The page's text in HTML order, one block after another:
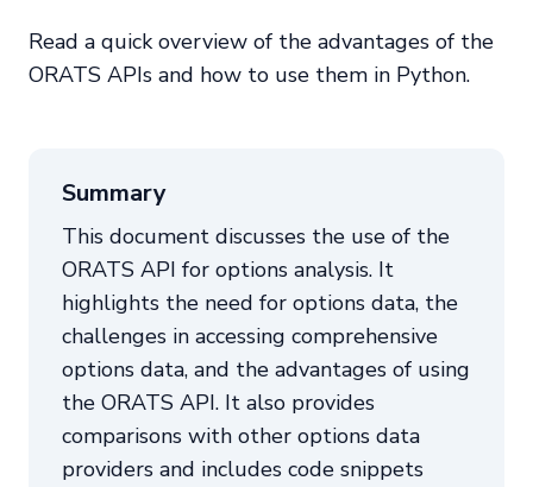
Read a quick overview of the advantages of the
ORATS APIs and how to use them in Python.
Summary
This document discusses the use of the
ORATS API for options analysis. It
highlights the need for options data, the
challenges in accessing comprehensive
options data, and the advantages of using
the ORATS API. It also provides
comparisons with other options data
providers and includes code snippets